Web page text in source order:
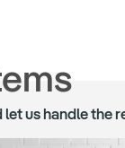
us handle the